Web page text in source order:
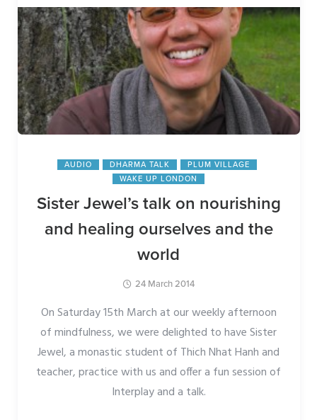
AUDIO DHARMA TALK
PLUM VILLAGE
WAKE UP LONDON
Sister Jewel’s talk on nourishing
and healing ourselves and the
world
24 March 2014
On Saturday 15th March at our weekly afternoon
of mindfulness, we were delighted to have Sister
Jewel, a monastic student of Thich Nhat Hanh and
teacher, practice with us and offer a fun session of
Interplay and a talk.